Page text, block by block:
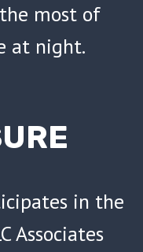
most of
at night.
in the
Associates